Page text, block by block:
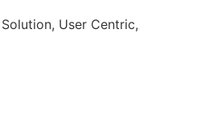
User Centric,